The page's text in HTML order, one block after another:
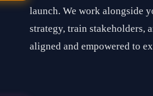
launch. We work alongside
strategy, train stakeholders,
aligned and empowered to